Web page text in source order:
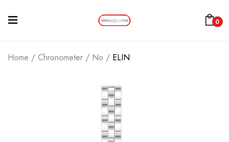
0
Home / Chronometer / No / ELIN